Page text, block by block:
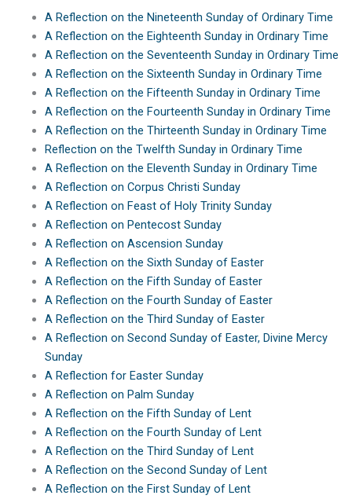
A Reflection on the Nineteenth Sunday of Ordinary Time
A Reflection on the Eighteenth Sunday in Ordinary Time
A Reflection on the Seventeenth Sunday in Ordinary Time
A Reflection on the Sixteenth Sunday in Ordinary Time
A Reflection on the Fifteenth Sunday in Ordinary Time
A Reflection on the Fourteenth Sunday in Ordinary Time
A Reflection on the Thirteenth Sunday in Ordinary Time
Reflection on the Twelfth Sunday in Ordinary Time
A Reflection on the Eleventh Sunday in Ordinary Time
A Reflection on Corpus Christi Sunday
A Reflection on Feast of Holy Trinity Sunday
A Reflection on Pentecost Sunday
A Reflection on Ascension Sunday
A Reflection on the Sixth Sunday of Easter
A Reflection on the Fifth Sunday of Easter
A Reflection on the Fourth Sunday of Easter
A Reflection on the Third Sunday of Easter
A Reflection on Second Sunday of Easter, Divine Mercy
Sunday
A Reflection for Easter Sunday
A Reflection on Palm Sunday
A Reflection on the Fifth Sunday of Lent
A Reflection on the Fourth Sunday of Lent
A Reflection on the Third Sunday of Lent
A Reflection on the Second Sunday of Lent
A Reflection on the First Sunday of Lent